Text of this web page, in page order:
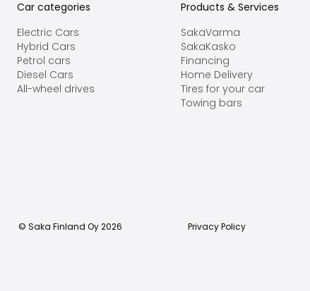
Car categories
Electric Cars
Hybrid Cars
Petrol cars
Diesel Cars
All-wheel drives
Products & Services
SakaVarma
SakaKasko
Financing
Home Delivery
Tires for your car
Towing bars
© Saka Finland Oy2026 Privacy Policy